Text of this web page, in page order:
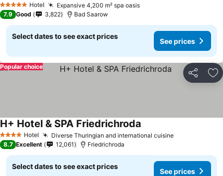
5 Stars Hotel Expansive 4,200 m² spa oasis
7.9 Good 3,822 Bad Saarow
Select dates to see exact prices
See prices
Share
Popular choice
4 Stars Hotel Diverse Thuringian and international cuisine
H+ Hotel & SPA Friedrichroda
8.7 Excellent 12,061 Friedrichroda
Select dates to see exact prices
See prices